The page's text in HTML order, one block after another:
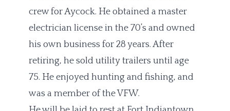
crew for Aycock. He obtained a master
electrician license in the 70’s and owned
his own business for 28 years. After
retiring, he sold utility trailers until age
75. He enjoyed hunting and fishing, and
was a member of the VFW.